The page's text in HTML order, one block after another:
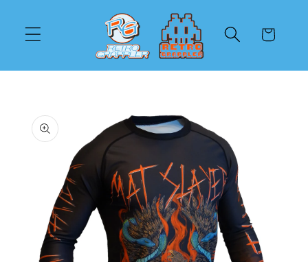
content
Cart
product
information